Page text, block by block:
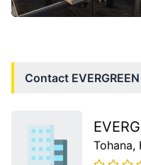
Contact
Tohana,